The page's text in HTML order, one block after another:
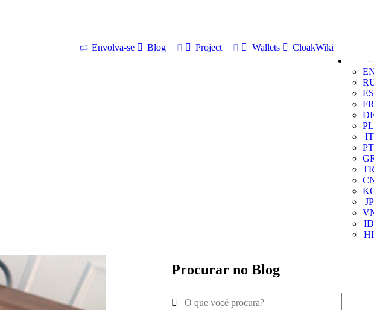
Envolva-se Blog Project Wallets
CloakWiki
ES
FR
PL
IT
PT
JP
ID
HI
Procurar no Blog